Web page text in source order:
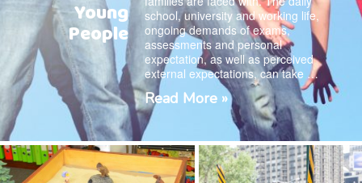
Young
People
school, university and working life,
ongoing demands of exams,
assessments and personal
expectation, as well as perceived
external expectations, can take …
Read More »